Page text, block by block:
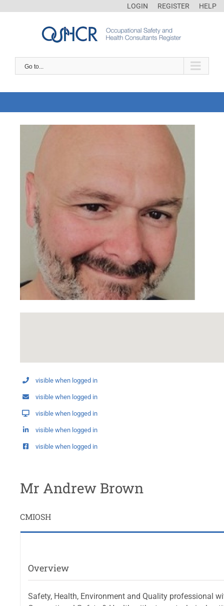
LOGIN REGISTER HELP
Go to...
visible when logged in
visible when logged in
visible when logged in
visible when logged in
visible when logged in
Mr Andrew Brown
CMIOSH
Overview
Safety, Health, Environment and Quality professional